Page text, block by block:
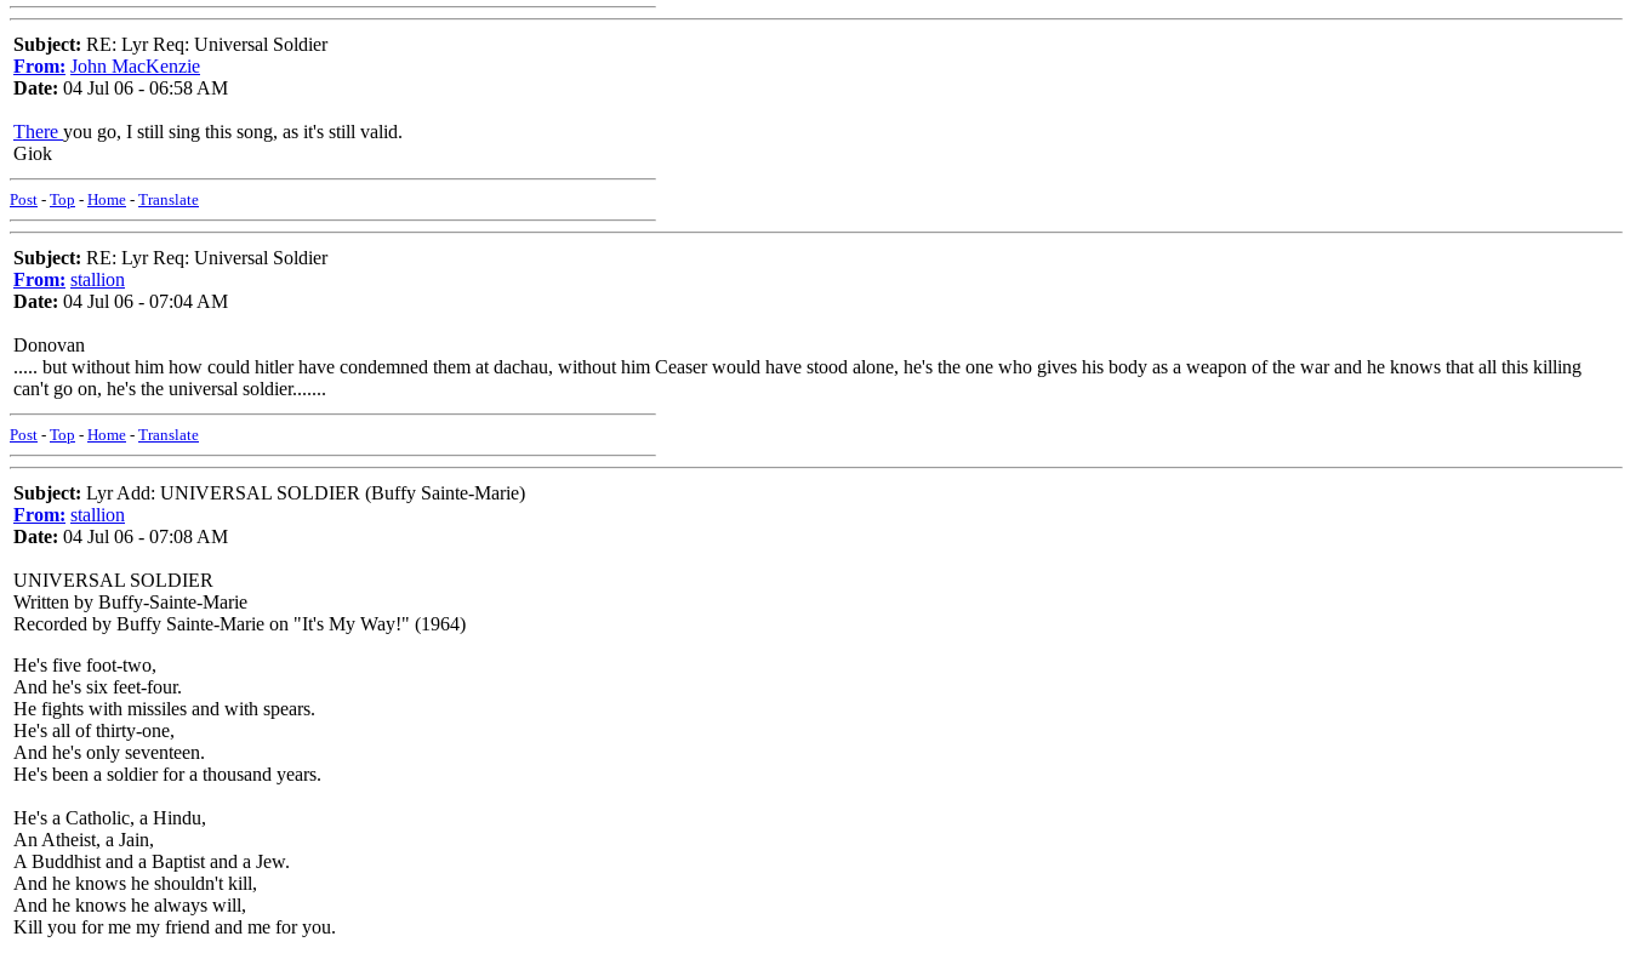
Subject: RE: Lyr Req: Universal Soldier
From: John MacKenzie
Date: 04 Jul 06 - 06:58 AM
There you go, I still sing this song, as it's still valid.
Giok
Post - Top - Home - Translate
Subject: RE: Lyr Req: Universal Soldier
From: stallion
Date: 04 Jul 06 - 07:04 AM
Donovan
..... but without him how could hitler have condemned them at dachau, without him Ceaser would have stood alone, he's the one who gives his body as a weapon of the war and he knows that all this killing
can't go on, he's the universal soldier.......
Post - Top - Home - Translate
Subject: Lyr Add: UNIVERSAL SOLDIER (Buffy Sainte-Marie)
From: stallion
Date: 04 Jul 06 - 07:08 AM
UNIVERSAL SOLDIER
Written by Buffy-Sainte-Marie
Recorded by Buffy Sainte-Marie on "It's My Way!" (1964)
He's five foot-two,
And he's six feet-four.
He fights with missiles and with spears.
He's all of thirty-one,
And he's only seventeen.
He's been a soldier for a thousand years.
He's a Catholic, a Hindu,
An Atheist, a Jain,
A Buddhist and a Baptist and a Jew.
And he knows he shouldn't kill,
And he knows he always will,
Kill you for me my friend and me for you.